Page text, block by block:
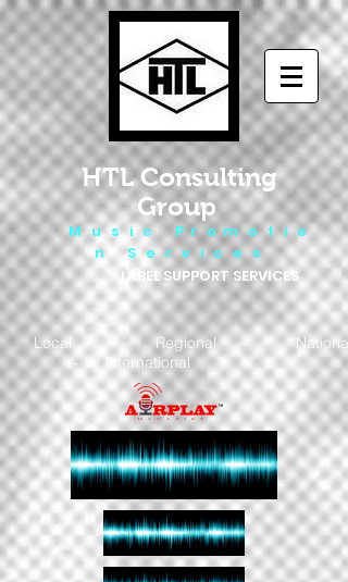
HTL Consulting
Group
M u s i c P r o m o t i o
n S e r v i c e s
LABEL SUPPORT SERVICES
Local - Regional - National
- International